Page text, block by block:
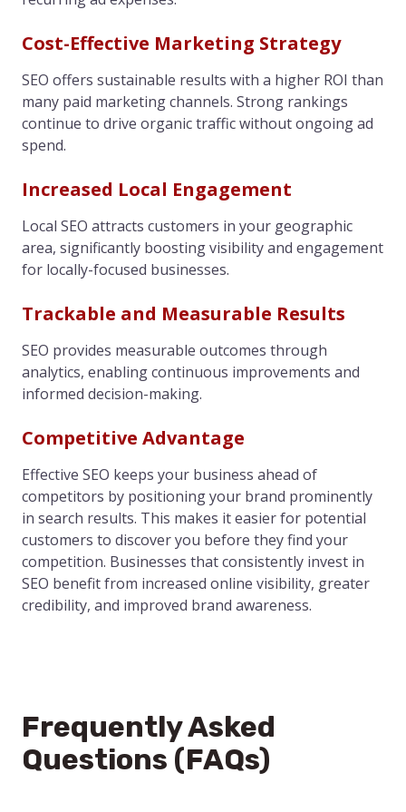
Cost-Effective Marketing Strategy
SEO offers sustainable results with a higher ROI than
many paid marketing channels. Strong rankings
continue to drive organic traffic without ongoing ad
spend.
Increased Local Engagement
Local SEO attracts customers in your geographic
area, significantly boosting visibility and engagement
for locally-focused businesses.
Trackable and Measurable Results
SEO provides measurable outcomes through
analytics, enabling continuous improvements and
informed decision-making.
Competitive Advantage
Effective SEO keeps your business ahead of
competitors by positioning your brand prominently
in search results. This makes it easier for potential
customers to discover you before they find your
competition. Businesses that consistently invest in
SEO benefit from increased online visibility, greater
credibility, and improved brand awareness.
Frequently Asked
Questions (FAQs)